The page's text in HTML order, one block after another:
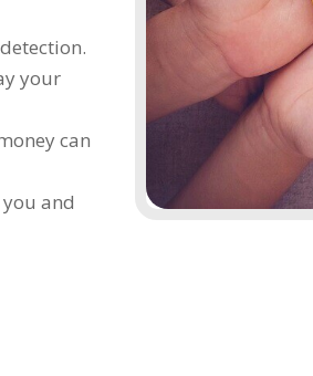
your
can
and